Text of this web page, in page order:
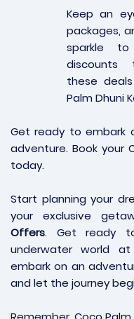
Keep an
packages,
sparkle
discounts
these
Palm Dhuni
Get ready to embark
adventure. Book your
today.
Start planning your
your exclusive
Offers. Get ready
underwater world
embark on an
and let the journey